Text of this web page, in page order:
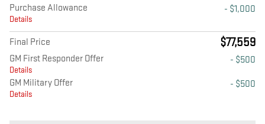
Purchase Allowance
Details
- $1,000
Final Price $77,559
GM First Responder Offer
Details
- $500
GM Military Offer
Details
- $500